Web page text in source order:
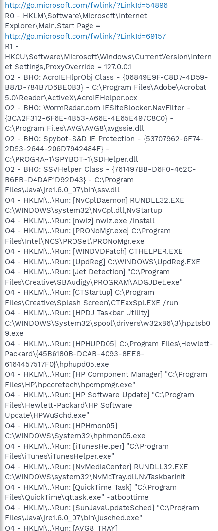
http://go.microsoft.com/fwlink/?LinkId=54896
R0 - HKLM\Software\Microsoft\Internet
Explorer\Main,Start Page =
http://go.microsoft.com/fwlink/?LinkId=69157
R1 -
HKCU\Software\Microsoft\Windows\CurrentVersion\Intern
et Settings,ProxyOverride = 127.0.0.1
O2 - BHO: AcroIEHlprObj Class - {06849E9F-C8D7-4D59-
B87D-784B7D6BE0B3} - C:\Program Files\Adobe\Acrobat
5.0\Reader\ActiveX\AcroIEHelper.ocx
O2 - BHO: WormRadar.com IESiteBlocker.NavFilter -
{3CA2F312-6F6E-4B53-A66E-4E65E497C8C0} -
C:\Program Files\AVG\AVG8\avgssie.dll
O2 - BHO: Spybot-S&D IE Protection - {53707962-6F74-
2D53-2644-206D7942484F} -
C:\PROGRA~1\SPYBOT~1\SDHelper.dll
O2 - BHO: SSVHelper Class - {761497BB-D6F0-462C-
B6EB-D4DAF1D92D43} - C:\Program
Files\Java\jre1.6.0_07\bin\ssv.dll
O4 - HKLM\..\Run: [NvCplDaemon] RUNDLL32.EXE
C:\WINDOWS\system32\NvCpl.dll,NvStartup
O4 - HKLM\..\Run: [nwiz] nwiz.exe /install
O4 - HKLM\..\Run: [PRONoMgr.exe] C:\Program
Files\Intel\NCS\PROSet\PRONoMgr.exe
O4 - HKLM\..\Run: [WINDVDPatch] CTHELPER.EXE
O4 - HKLM\..\Run: [UpdReg] C:\WINDOWS\UpdReg.EXE
O4 - HKLM\..\Run: [Jet Detection] "C:\Program
Files\Creative\SBAudigy\PROGRAM\ADGJDet.exe"
O4 - HKLM\..\Run: [CTStartup] C:\Program
Files\Creative\Splash Screen\CTEaxSpl.EXE /run
O4 - HKLM\..\Run: [HPDJ Taskbar Utility]
C:\WINDOWS\System32\spool\drivers\w32x86\3\hpztsb0
9.exe
O4 - HKLM\..\Run: [HPHUPD05] C:\Program Files\Hewlett-
Packard\{45B6180B-DCAB-4093-8EE8-
6164457517F0}\hphupd05.exe
O4 - HKLM\..\Run: [HP Component Manager] "C:\Program
Files\HP\hpcoretech\hpcmpmgr.exe"
O4 - HKLM\..\Run: [HP Software Update] "C:\Program
Files\Hewlett-Packard\HP Software
Update\HPWuSchd.exe"
O4 - HKLM\..\Run: [HPHmon05]
C:\WINDOWS\System32\hphmon05.exe
O4 - HKLM\..\Run: [iTunesHelper] "C:\Program
Files\iTunes\iTunesHelper.exe"
O4 - HKLM\..\Run: [NvMediaCenter] RUNDLL32.EXE
C:\WINDOWS\system32\NvMcTray.dll,NvTaskbarInit
O4 - HKLM\..\Run: [QuickTime Task] "C:\Program
Files\QuickTime\qttask.exe" -atboottime
O4 - HKLM\..\Run: [SunJavaUpdateSched] "C:\Program
Files\Java\jre1.6.0_07\bin\jusched.exe"
O4 - HKLM\..\Run: [AVG8_TRAY]